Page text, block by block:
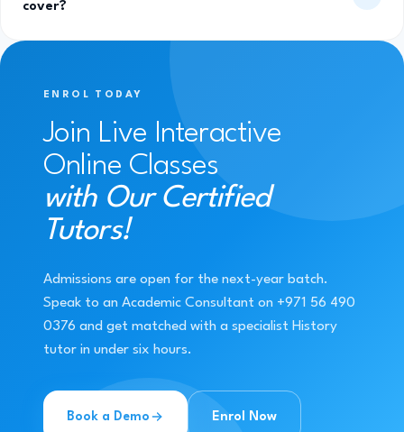
cover?
ENROL TODAY
Join Live Interactive
Online Classes
with Our Certified
Tutors!
Admissions are open for the next-year batch.
Speak to an Academic Consultant on +971 56 490
0376 and get matched with a specialist History
tutor in under six hours.
Book a Demo Enrol Now